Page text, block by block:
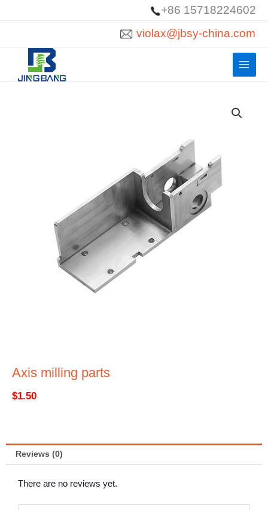
+86 15718224602
violax@jbsy-china.com
Axis milling parts
$1.50
Reviews (0)
There are no reviews yet.